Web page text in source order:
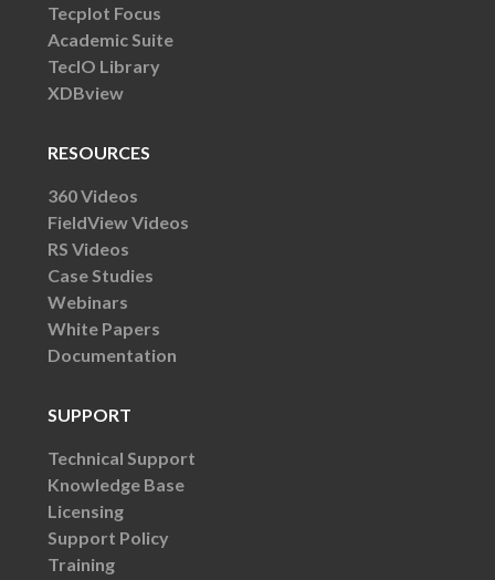
Tecplot Focus
Academic Suite
TecIO Library
XDBview
RESOURCES
360 Videos
FieldView Videos
RS Videos
Case Studies
Webinars
White Papers
Documentation
SUPPORT
Technical Support
Knowledge Base
Licensing
Support Policy
Training